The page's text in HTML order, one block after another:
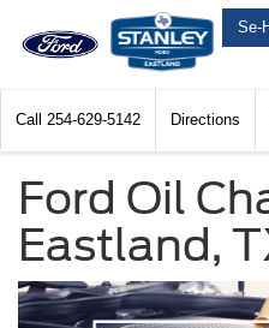
Se-
Call 254-629-5142 Directions
Ford Oil
Eastland,